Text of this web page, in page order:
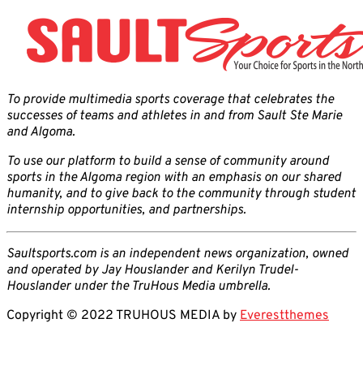
To provide multimedia sports coverage that celebrates the
successes of teams and athletes in and from Sault Ste Marie
and Algoma.
To use our platform to build a sense of community around
sports in the Algoma region with an emphasis on our shared
humanity, and to give back to the community through student
internship opportunities, and partnerships.
Saultsports.com is an independent news organization, owned
and operated by Jay Houslander and Kerilyn Trudel-
Houslander under the TruHous Media umbrella.
Copyright © 2022 TRUHOUS MEDIA by Everestthemes